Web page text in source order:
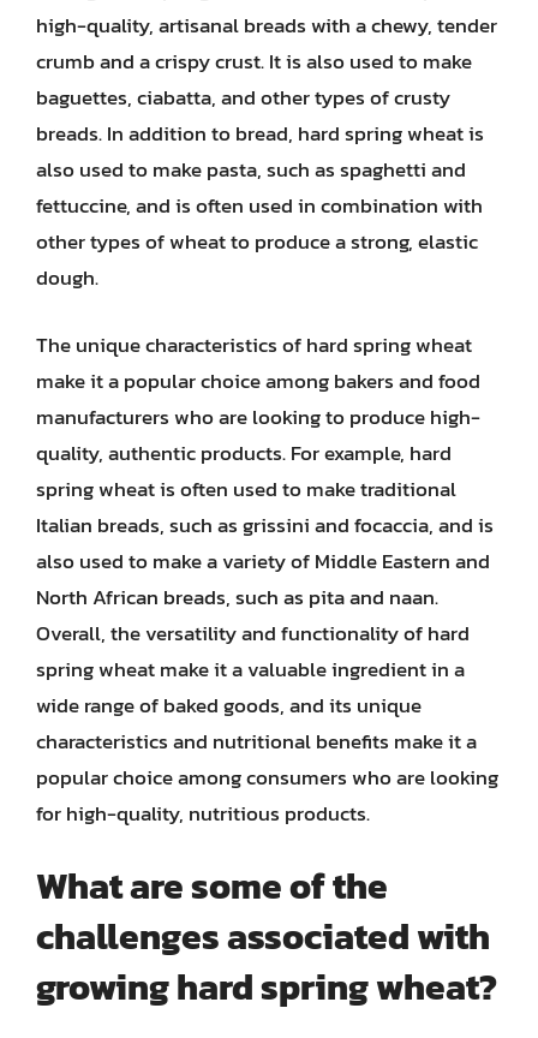
high-quality, artisanal breads with a chewy, tender
crumb and a crispy crust. It is also used to make
baguettes, ciabatta, and other types of crusty
breads. In addition to bread, hard spring wheat is
also used to make pasta, such as spaghetti and
fettuccine, and is often used in combination with
other types of wheat to produce a strong, elastic
dough.
The unique characteristics of hard spring wheat
make it a popular choice among bakers and food
manufacturers who are looking to produce high-
quality, authentic products. For example, hard
spring wheat is often used to make traditional
Italian breads, such as grissini and focaccia, and is
also used to make a variety of Middle Eastern and
North African breads, such as pita and naan.
Overall, the versatility and functionality of hard
spring wheat make it a valuable ingredient in a
wide range of baked goods, and its unique
characteristics and nutritional benefits make it a
popular choice among consumers who are looking
for high-quality, nutritious products.
What are some of the
challenges associated with
growing hard spring wheat?